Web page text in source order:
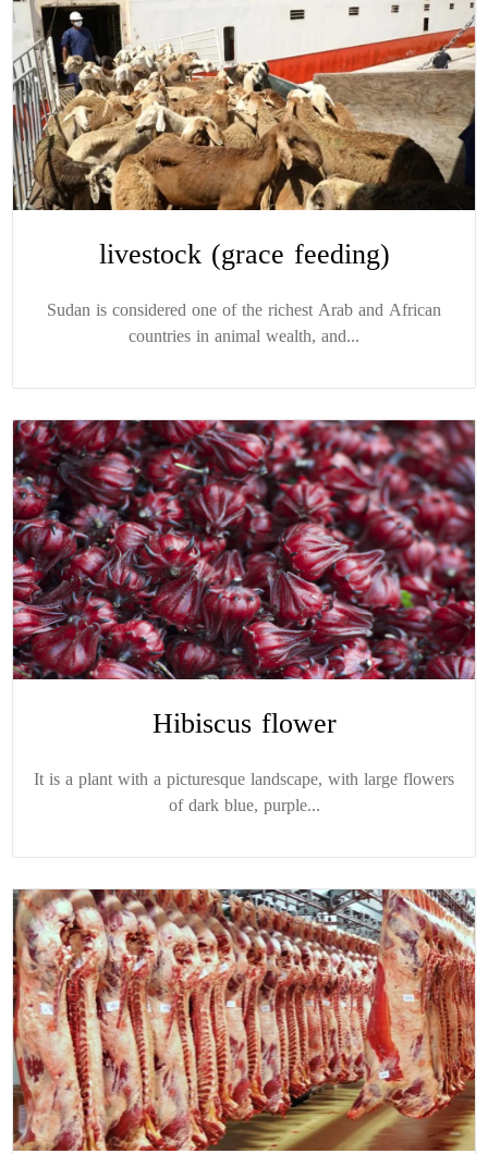
livestock (grace feeding)
Sudan is considered one of the richest Arab and African
countries in animal wealth, and...
Hibiscus flower
It is a plant with a picturesque landscape, with large flowers
of dark blue, purple...